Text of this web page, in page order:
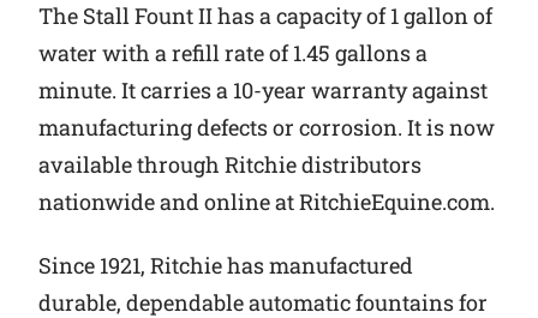
The Stall Fount II has a capacity of 1 gallon of
water with a refill rate of 1.45 gallons a
minute. It carries a 10-year warranty against
manufacturing defects or corrosion. It is now
available through Ritchie distributors
nationwide and online at RitchieEquine.com.
Since 1921, Ritchie has manufactured
durable, dependable automatic fountains for